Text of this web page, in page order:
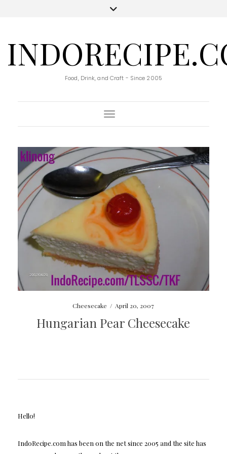
Food, Drink, and Craft - Since 2005
Toggle Navigation
Cheesecake / April 20, 2007
Hungarian Pear Cheesecake
Hello!
IndoRecipe.com has been on the net since 2005 and the site has